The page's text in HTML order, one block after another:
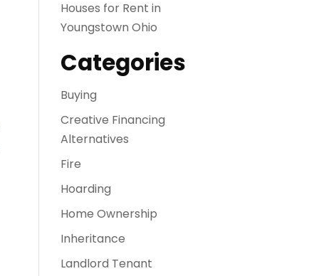
Houses for Rent in
Youngstown Ohio
Categories
Buying
Creative Financing
Alternatives
Fire
Hoarding
Home Ownership
Inheritance
Landlord Tenant